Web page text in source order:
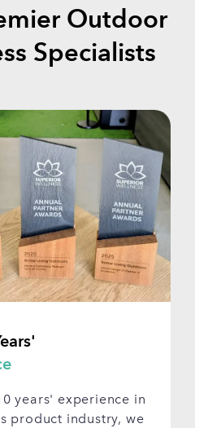
Outdoor
Specialists
years' experience in
product industry, we